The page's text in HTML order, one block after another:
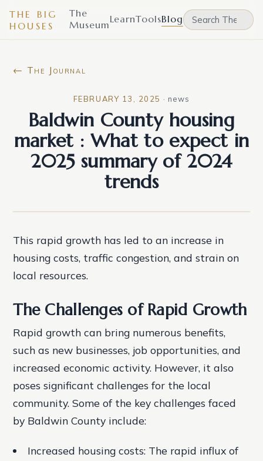
THE BIG
HOUSES
The
MuseumLearnToolsBlog
← The Journal
FEBRUARY 13, 2025 ·news
Baldwin County housing
market : What to expect in
2025 summary of 2024
trends
This rapid growth has led to an increase in
housing costs, traffic congestion, and strain on
local resources.
The Challenges of Rapid Growth
Rapid growth can bring numerous benefits,
such as new businesses, job opportunities, and
increased economic activity. However, it also
poses significant challenges for the local
community. Some of the key challenges faced
by Baldwin County include:
Increased housing costs: The rapid influx of